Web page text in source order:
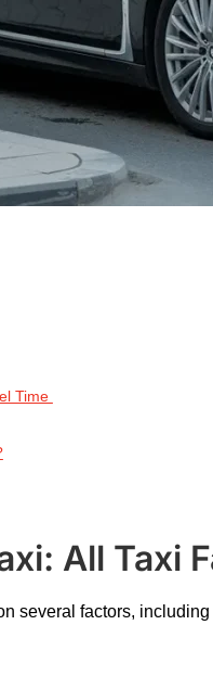
Time
All Taxi
several factors,